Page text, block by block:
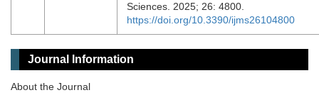
Sciences. 2025; 26: 4800.
https://doi.org/10.3390/ijms26104800
Journal Information
About the Journal